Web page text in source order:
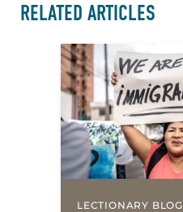
RELATED ARTICLES
LECTIONARY BLOG